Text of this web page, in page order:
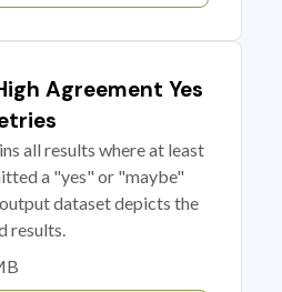
Agreement Yes
all results where at least
a "yes" or "maybe"
dataset depicts the
results.